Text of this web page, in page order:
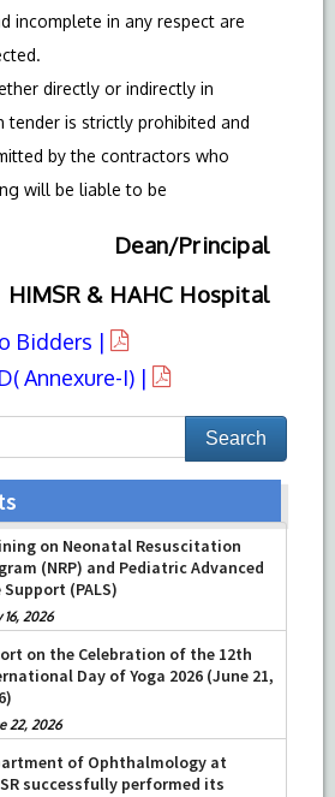
incomplete in any respect are
directly or indirectly in
tender is strictly prohibited and
by the contractors who
will be liable to be
Dean/Principal
HIMSR & HAHC Hospital
Bidders |
Annexure-I) |
on Neonatal Resuscitation
(NRP) and Pediatric Advanced
Support (PALS)
16, 2026
on the Celebration of the 12th
Day of Yoga 2026 (June 21,
22, 2026
of Ophthalmology at
successfully performed its